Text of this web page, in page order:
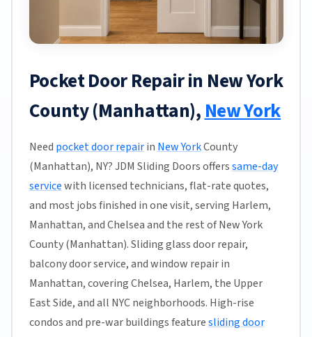
Pocket Door Repair in New York
County (Manhattan),New York
Need pocket door repairin New YorkCounty
(Manhattan), NY? JDM Sliding Doors offerssame-day
servicewith licensed technicians, flat-rate quotes,
and most jobs finished in one visit, serving Harlem,
Manhattan, and Chelsea and the rest of New York
County (Manhattan). Sliding glass door repair,
balcony door service, and window repair in
Manhattan, covering Chelsea, Harlem, the Upper
East Side, and all NYC neighborhoods. High-rise
condos and pre-war buildings featuresliding door